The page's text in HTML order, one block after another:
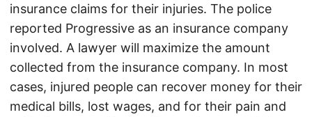
insurance claims for their injuries. The police
reported Progressive as an insurance company
involved. A lawyer will maximize the amount
collected from the insurance company. In most
cases, injured people can recover money for their
medical bills, lost wages, and for their pain and